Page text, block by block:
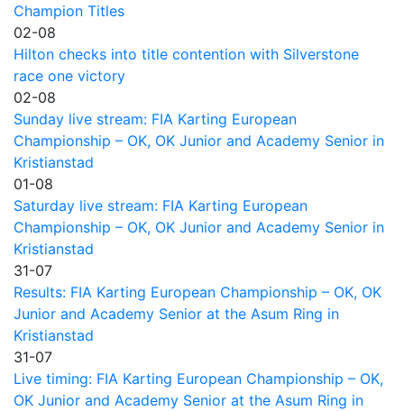
Champion Titles
02-08
Hilton checks into title contention with Silverstone
race one victory
02-08
Sunday live stream: FIA Karting European
Championship – OK, OK Junior and Academy Senior in
Kristianstad
01-08
Saturday live stream: FIA Karting European
Championship – OK, OK Junior and Academy Senior in
Kristianstad
31-07
Results: FIA Karting European Championship – OK, OK
Junior and Academy Senior at the Asum Ring in
Kristianstad
31-07
Live timing: FIA Karting European Championship – OK,
OK Junior and Academy Senior at the Asum Ring in